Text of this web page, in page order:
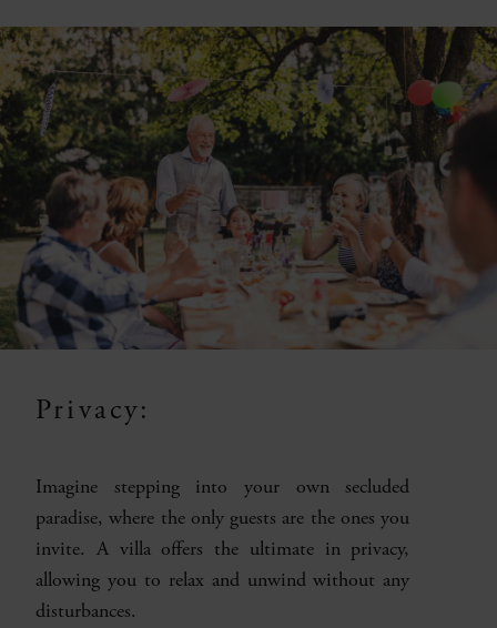
Privacy:
Imagine stepping into your own secluded
paradise, where the only guests are the ones you
invite. A villa offers the ultimate in privacy,
allowing you to relax and unwind without any
disturbances.